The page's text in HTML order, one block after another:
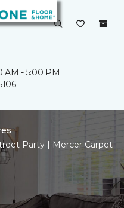
AM - 5:00 PM
Party | Mercer Carpet